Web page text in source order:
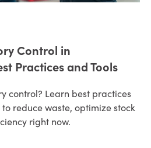
Control in
Practices and Tools
control? Learn best practices
to reduce waste, optimize stock
right now.